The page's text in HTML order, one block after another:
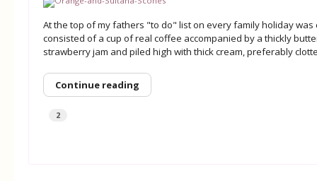
At the top of my fathers "to do" list on every family holiday was
consisted of a cup of real coffee accompanied by a thickly
strawberry jam and piled high with thick cream, preferably
Continue reading
2